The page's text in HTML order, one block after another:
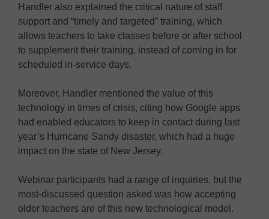
Handler also explained the critical nature of staff
support and “timely and targeted” training, which
allows teachers to take classes before or after school
to supplement their training, instead of coming in for
scheduled in-service days.
Moreover, Handler mentioned the value of this
technology in times of crisis, citing how Google apps
had enabled educators to keep in contact during last
year’s Hurricane Sandy disaster, which had a huge
impact on the state of New Jersey.
Webinar participants had a range of inquiries, but the
most-discussed question asked was how accepting
older teachers are of this new technological model.